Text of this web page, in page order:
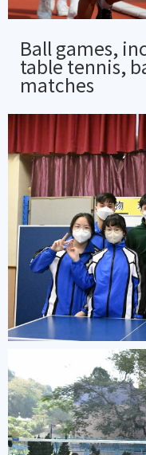
Ball games,
table tennis,
matches